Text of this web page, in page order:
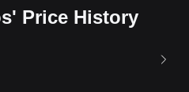
Price History